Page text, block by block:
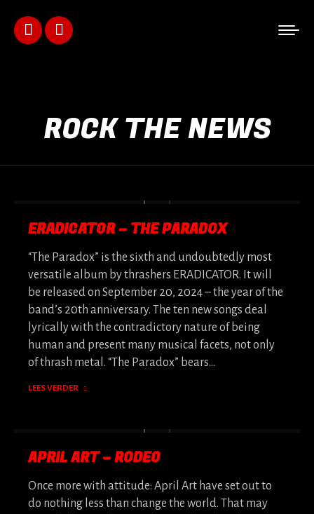
FacebookInstagram
in
ROCK THE NEWS
ERADICATOR – THE PARADOX
“The Paradox” is the sixth and undoubtedly most
versatile album by thrashers ERADICATOR. It will
be released on September 20, 2024 – the year of the
band’s 20th anniversary. The ten new songs deal
lyrically with the contradictory nature of being
human and present many musical facets, not only
of thrash metal. “The Paradox” bears…
LEES VERDER
APRIL ART – RODEO
Once more with attitude: April Art have set out to
do nothing less than change the world. That may